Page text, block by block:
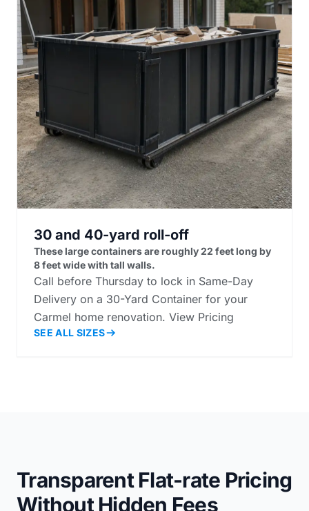
30 and 40-yard roll-off
These large containers are roughly 22 feet long by
8 feet wide with tall walls.
Call before Thursday to lock in Same-Day
Delivery on a 30-Yard Container for your
Carmel home renovation. View Pricing
SEE ALL SIZES
Transparent Flat-rate Pricing
Without Hidden Fees